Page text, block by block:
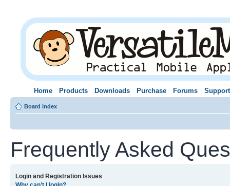
Home Products Downloads Purchase Forums Support
Board index
Frequently Asked
Login and Registration Issues